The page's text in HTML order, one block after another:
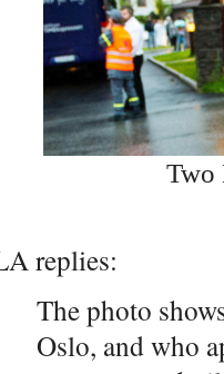
Two
replies:
The photo
Oslo, and who